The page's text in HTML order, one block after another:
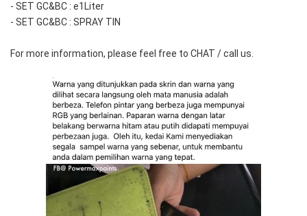
- SET GC&BC : e1Liter
- SET GC&BC : SPRAY TIN
For more information, please feel free to CHAT / call us.